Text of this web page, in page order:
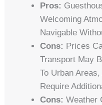
Pros:
Welcoming
Navigable
Cons: Prices
Transport May
To Urban
Require
Cons: Weather